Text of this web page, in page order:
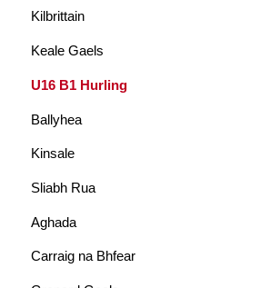
Kilbrittain
Keale Gaels
U16 B1 Hurling
Ballyhea
Kinsale
Sliabh Rua
Aghada
Carraig na Bhfear